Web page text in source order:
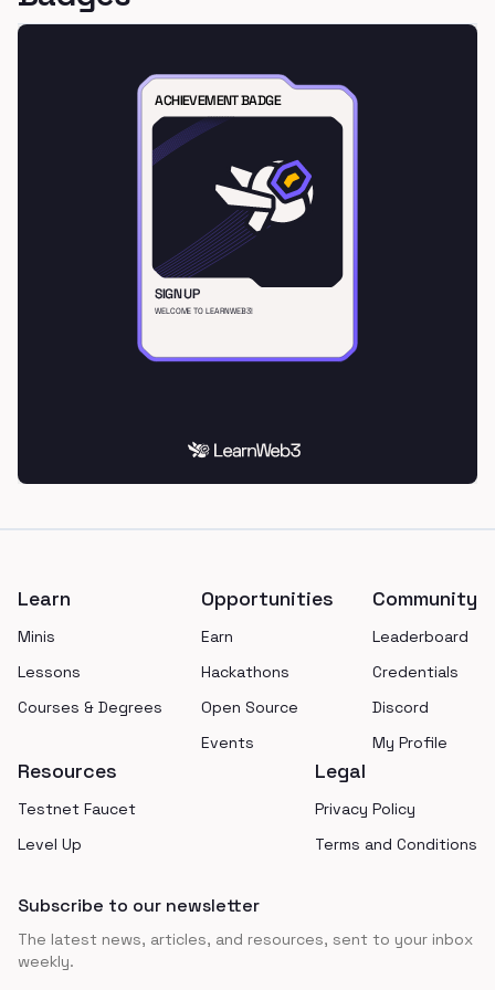
Learn
Minis
Lessons
Courses & Degrees
Opportunities
Earn
Hackathons
Open Source
Events
Community
Leaderboard
Credentials
Discord
My Profile
Resources
Testnet Faucet
Level Up
Legal
Privacy Policy
Terms and Conditions
Subscribe to our newsletter
The latest news, articles, and resources, sent to your inbox
weekly.